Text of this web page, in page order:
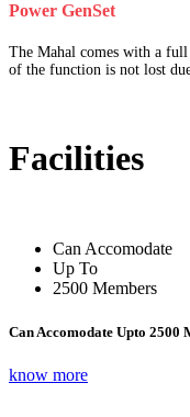
Power GenSet
The Mahal comes with a
of the function is not lost
Facilities
Can Accomodate
Up To
2500 Members
Can Accomodate Upto 2500
know more